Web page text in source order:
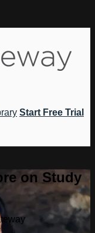
Start Free Trial
on Study